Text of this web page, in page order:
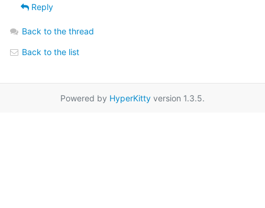
Reply
Back to the thread
Back to the list
Powered by HyperKitty version 1.3.5.